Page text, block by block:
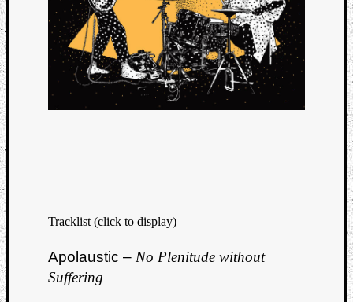
Tracklist (click to display)
Apolaustic – No Plenitude without
Suffering